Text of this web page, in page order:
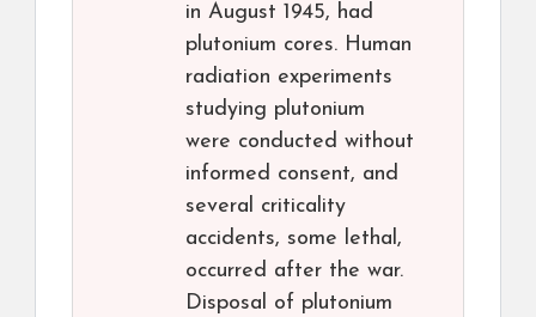
in August 1945, had
plutonium cores. Human
radiation experiments
studying plutonium
were conducted without
informed consent, and
several criticality
accidents, some lethal,
occurred after the war.
Disposal of plutonium